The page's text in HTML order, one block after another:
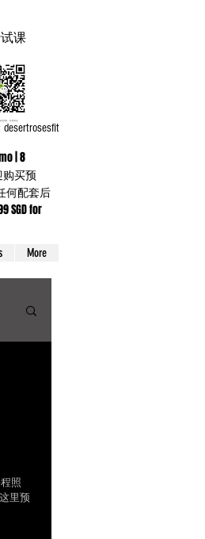
试课
desertrosesfit
| 8
购买预
何配套后
SGD for
More
照
里预